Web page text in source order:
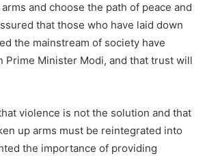
and choose the path of peace and
that those who have laid down
the mainstream of society have
Prime Minister Modi, and that trust will
violence is not the solution and that
up arms must be reintegrated into
the importance of providing